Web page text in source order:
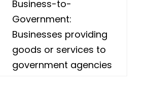
Business-to-
Government:
Businesses providing
goods or services to
government agencies